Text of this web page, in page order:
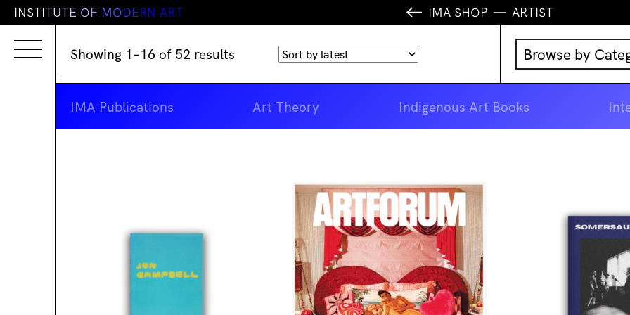
INSTITUTE OF MODERN ART IMA SHOP ARTIST
Showing 1–16 of 52 results
latest
Browse by
Music
IMA
IMA Publications Art Theory Indigenous Art Books
';